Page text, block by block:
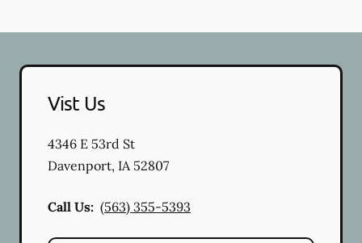
Vist Us
4346 E 53rd St
Davenport, IA 52807
Call Us: (563) 355-5393